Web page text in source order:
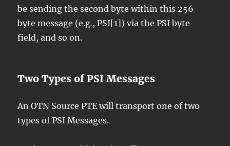
be sending the second byte within this 256-
byte message (e.g., PSI[1]) via the PSI byte
field, and so on.
Two Types of PSI Messages
An OTN Source PTE will transport one of two
types of PSI Messages.